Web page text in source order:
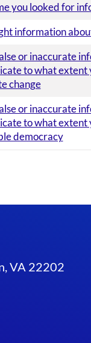
you looked for
information
or inaccurate
to what
change
or inaccurate
to what
democracy
VA 22202